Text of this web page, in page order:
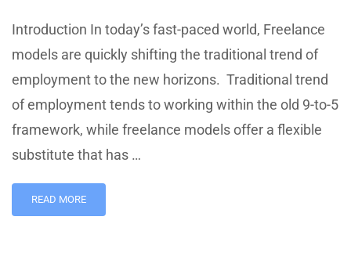
Introduction In today’s fast-paced world, Freelance
models are quickly shifting the traditional trend of
employment to the new horizons. Traditional trend
of employment tends to working within the old 9-to-5
framework, while freelance models offer a flexible
substitute that has …
READ MORE